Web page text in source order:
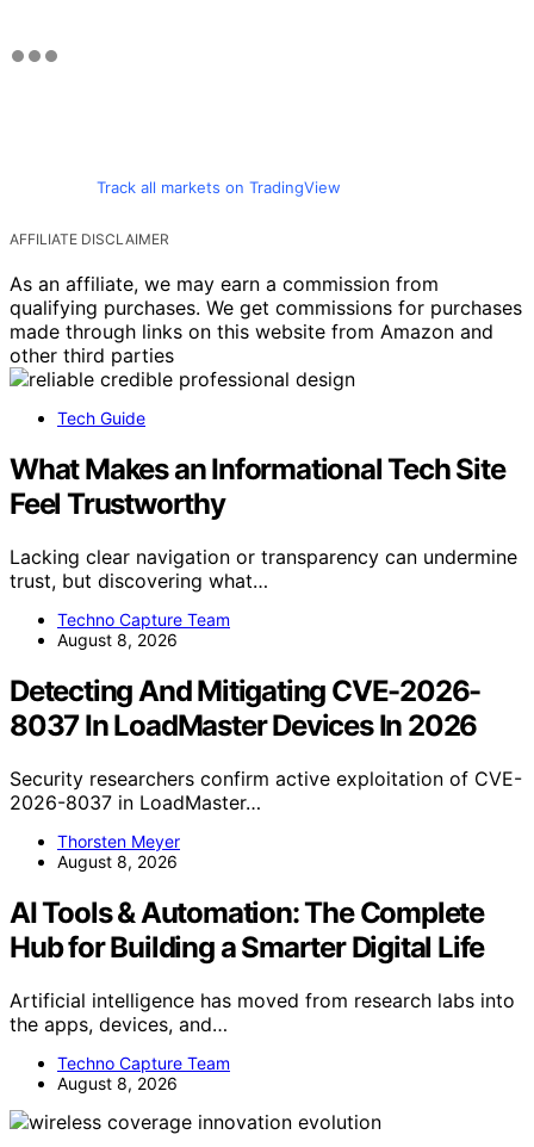
Track all markets on TradingView
AFFILIATE DISCLAIMER
As an affiliate, we may earn a commission from
qualifying purchases. We get commissions for purchases
made through links on this website from Amazon and
other third parties
Tech Guide
What Makes an Informational Tech Site
Feel Trustworthy
Lacking clear navigation or transparency can undermine
trust, but discovering what…
Techno Capture Team
August 8, 2026
Detecting And Mitigating CVE-2026-
8037 In LoadMaster Devices In 2026
Security researchers confirm active exploitation of CVE-
2026-8037 in LoadMaster…
Thorsten Meyer
August 8, 2026
AI Tools & Automation: The Complete
Hub for Building a Smarter Digital Life
Artificial intelligence has moved from research labs into
the apps, devices, and…
Techno Capture Team
August 8, 2026